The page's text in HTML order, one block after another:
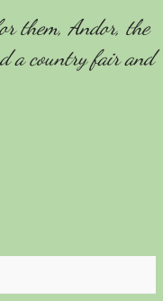
them, Andor, the
a country fair and